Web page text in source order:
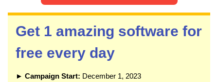
Get 1 amazing software for
free every day
► Campaign Start: December 1, 2023